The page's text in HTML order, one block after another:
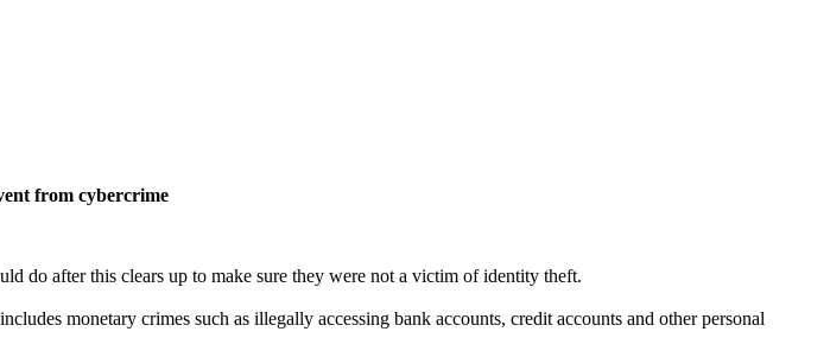
from cybercrime
do after this clears up to make sure they were not a victim of identity theft.
monetary crimes such as illegally accessing bank accounts, credit accounts and other personal